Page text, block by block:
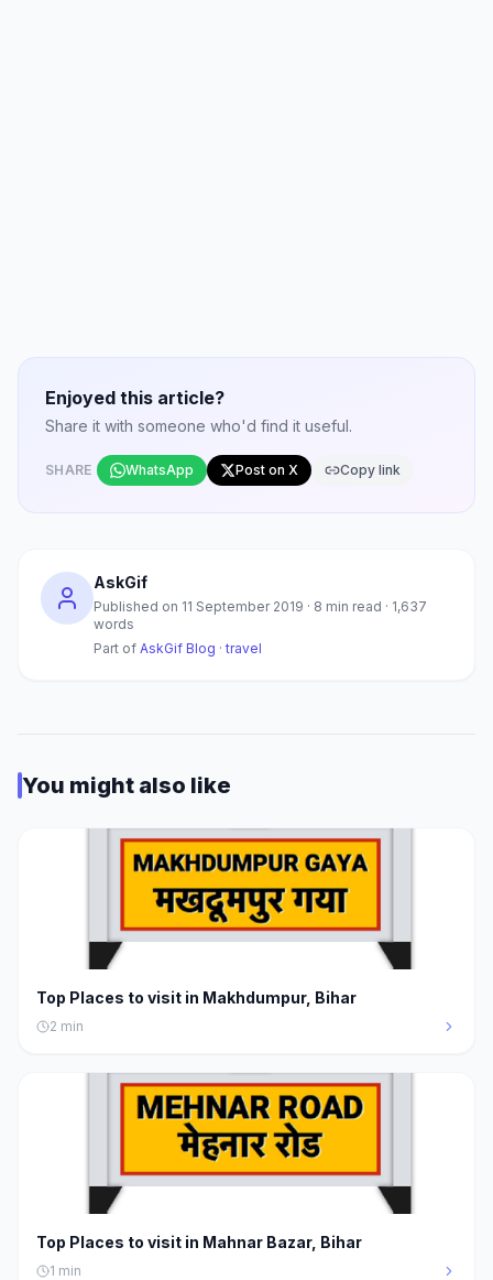
Enjoyed this article?
Share it with someone who'd find it useful.
SHARE WhatsApp Post on X Copy link
AskGif
Published on 11 September 2019 · 8 min read · 1,637
words
Part of AskGif Blog · travel
You might also like
Top Places to visit in Makhdumpur, Bihar
2 min
Top Places to visit in Mahnar Bazar, Bihar
1 min